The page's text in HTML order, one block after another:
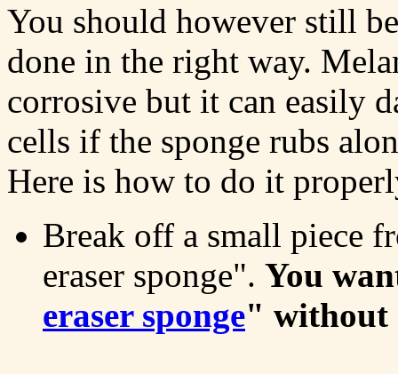
You should however still
done in the right way.
corrosive but it can easily
cells if the sponge rubs
Here is how to do it
Break off a small piece
eraser sponge". You
eraser sponge" without